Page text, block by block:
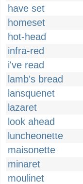
have set
homeset
hot-head
infra-red
i've read
lamb's bread
lansquenet
lazaret
look ahead
luncheonette
maisonette
minaret
moulinet